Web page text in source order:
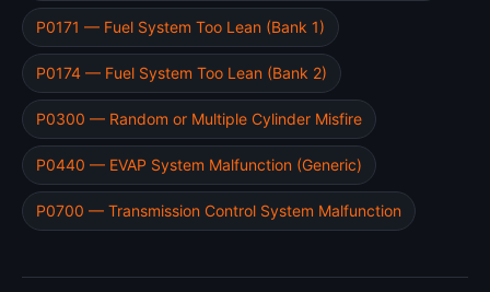
P0171 — Fuel System Too Lean (Bank 1)
P0174 — Fuel System Too Lean (Bank 2)
P0300 — Random or Multiple Cylinder Misfire
P0440 — EVAP System Malfunction (Generic)
P0700 — Transmission Control System Malfunction